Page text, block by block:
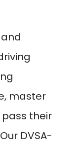
master
their
DVSA-